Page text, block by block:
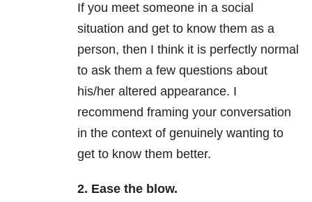
If you meet someone in a social
situation and get to know them as a
person, then I think it is perfectly normal
to ask them a few questions about
his/her altered appearance. I
recommend framing your conversation
in the context of genuinely wanting to
get to know them better.
2. Ease the blow.